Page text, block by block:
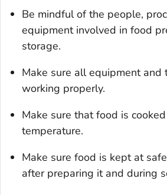
Be mindful of the people,
equipment involved in food
storage.
Make sure all equipment and
working properly.
Make sure that food is
temperature.
Make sure food is kept at
after preparing it and during